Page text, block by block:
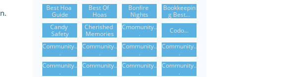
Best Hoa
Guide
Best Of
Hoas
Bonfire
Nights
Bookkeepin
G Best...
Candy
Safety
Cherished
Memories
Cmomunity..
.
Codo...
Community..
.
Community..
.
Community..
.
Community..
.
Community..
.
Community..
.
Community..
.
Community..
.